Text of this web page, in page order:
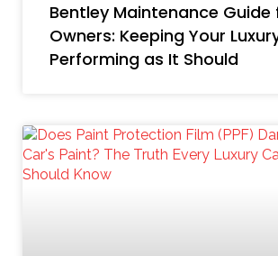
Bentley Maintenance Guide
Owners: Keeping Your
Performing as It Should